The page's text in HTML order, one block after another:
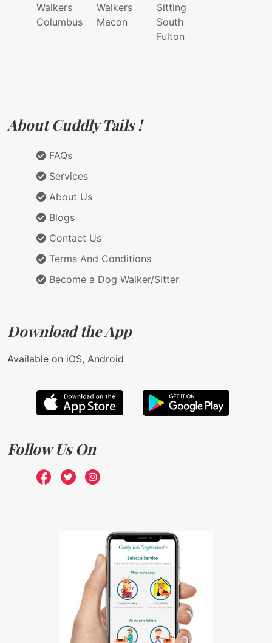
Walkers
Columbus
Walkers
Macon
Sitting
South
Fulton
About Cuddly Tails !
FAQs
Services
About Us
Blogs
Contact Us
Terms And Conditions
Become a Dog Walker/Sitter
Download the App
Available on iOS, Android
Follow Us On